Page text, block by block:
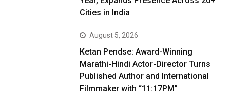
Cities in India
August 5, 2026
Ketan Pendse: Award-Winning
Marathi-Hindi Actor-Director Turns
Published Author and International
Filmmaker with “11:17PM”